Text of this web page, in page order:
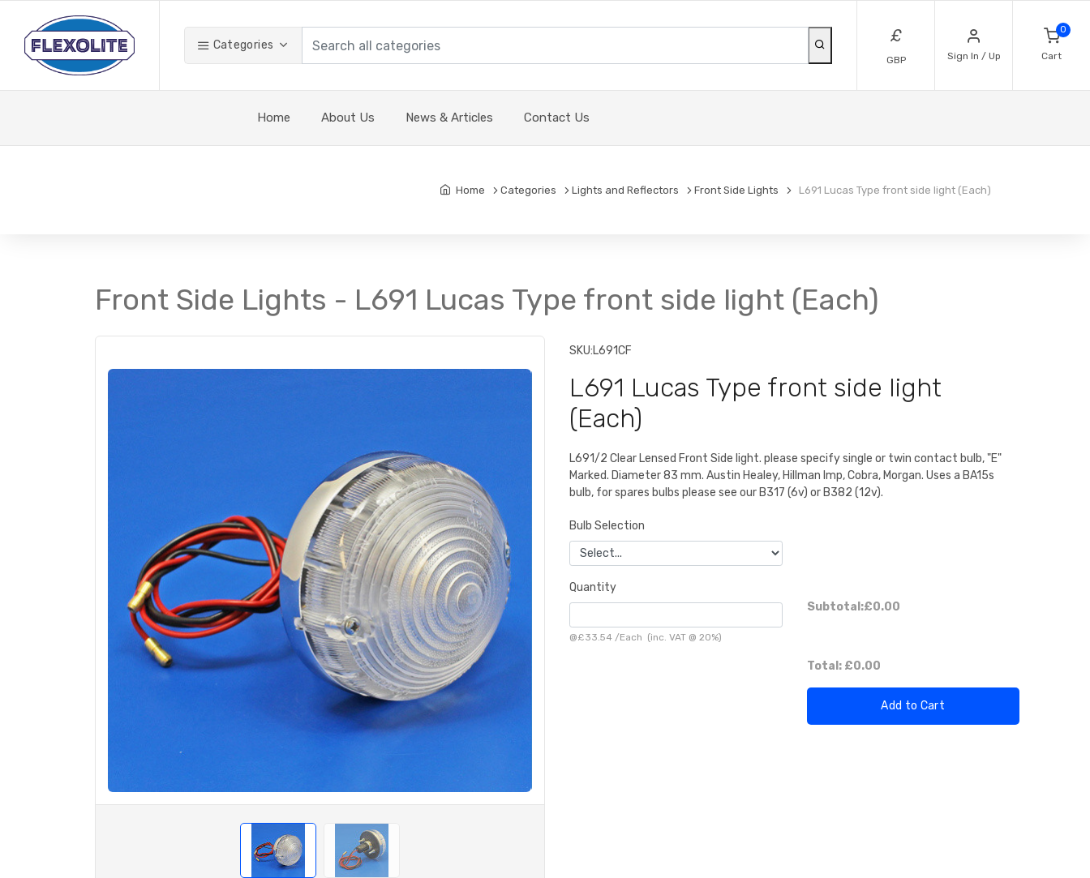
Categories £
GBP Sign In / Up
0
Cart
Home About Us News & Articles Contact Us
Home Categories Lights and Reflectors Front Side Lights L691 Lucas Type front side light (Each)
Front Side Lights - L691 Lucas Type front side light (Each)
SKU:L691CF
L691 Lucas Type front side light
(Each)
L691/2 Clear Lensed Front Side light. please specify single or twin contact bulb, "E"
Marked. Diameter 83 mm. Austin Healey, Hillman Imp, Cobra, Morgan. Uses a BA15s
bulb, for spares bulbs please see our B317 (6v) or B382 (12v).
Bulb Selection
Quantity
@£33.54 /Each (inc. VAT @ 20%)
Subtotal:£0.00
Total: £0.00
Add to Cart